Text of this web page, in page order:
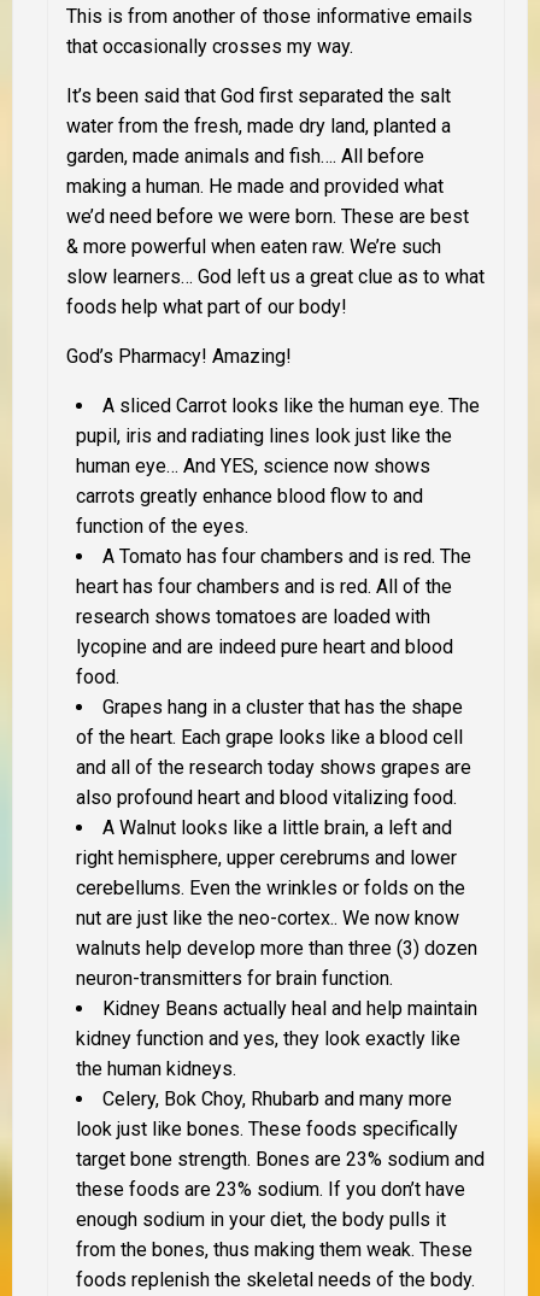
This is from another of those informative emails
that occasionally crosses my way.
It’s been said that God first separated the salt
water from the fresh, made dry land, planted a
garden, made animals and fish…. All before
making a human. He made and provided what
we’d need before we were born. These are best
& more powerful when eaten raw. We’re such
slow learners… God left us a great clue as to what
foods help what part of our body!
God’s Pharmacy! Amazing!
A sliced Carrot looks like the human eye. The
pupil, iris and radiating lines look just like the
human eye… And YES, science now shows
carrots greatly enhance blood flow to and
function of the eyes.
A Tomato has four chambers and is red. The
heart has four chambers and is red. All of the
research shows tomatoes are loaded with
lycopine and are indeed pure heart and blood
food.
Grapes hang in a cluster that has the shape
of the heart. Each grape looks like a blood cell
and all of the research today shows grapes are
also profound heart and blood vitalizing food.
A Walnut looks like a little brain, a left and
right hemisphere, upper cerebrums and lower
cerebellums. Even the wrinkles or folds on the
nut are just like the neo-cortex.. We now know
walnuts help develop more than three (3) dozen
neuron-transmitters for brain function.
Kidney Beans actually heal and help maintain
kidney function and yes, they look exactly like
the human kidneys.
Celery, Bok Choy, Rhubarb and many more
look just like bones. These foods specifically
target bone strength. Bones are 23% sodium and
these foods are 23% sodium. If you don’t have
enough sodium in your diet, the body pulls it
from the bones, thus making them weak. These
foods replenish the skeletal needs of the body.